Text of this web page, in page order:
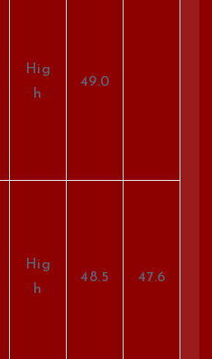
Hig
h
49.0
Hig
h
48.5 47.6